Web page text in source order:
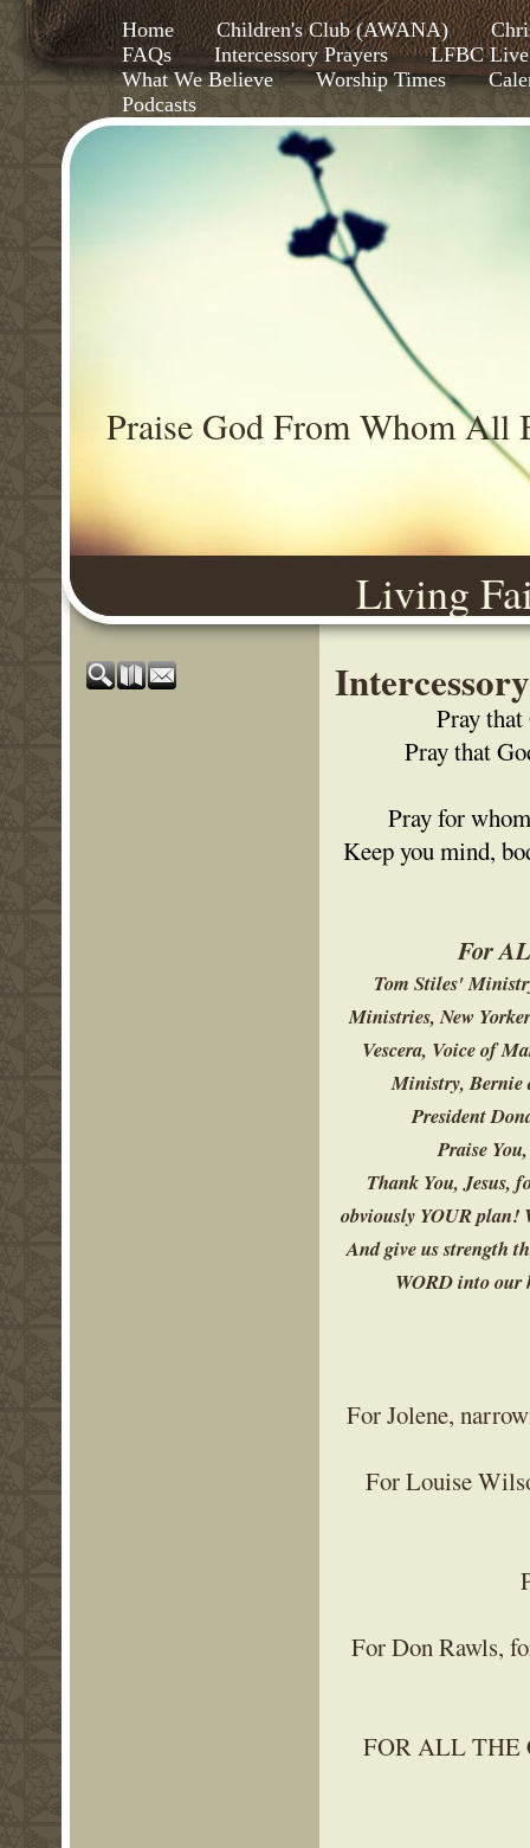
Home Children's Club (AWANA)
FAQs
Intercessory Prayers
LFBC Live
What We Believe
Worship Times
Podcasts
Living
Praise God From Whom All
Pray
Pray that
Pray for
Keep you mind,
For
Tom Stiles'
Ministries, New
Vescera, Voice of
Ministry, Bernie
President
Praise
Thank You, Jesus,
obviously YOUR plan!
And give us strength
WORD into our
For Jolene,
For Louise
For Don Rawls,
FOR ALL THE